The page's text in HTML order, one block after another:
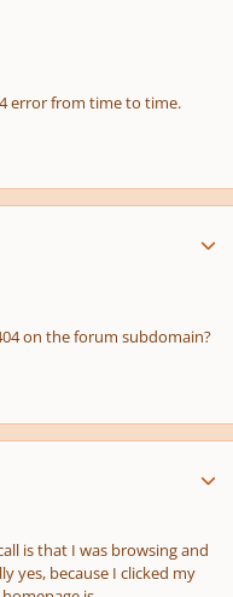
error from time to time.
on the forum subdomain?
is that I was browsing and
yes, because I clicked my